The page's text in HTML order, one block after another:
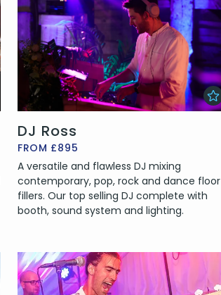
DJ Ross
FROM £895
A versatile and flawless DJ mixing
contemporary, pop, rock and dance floor
fillers. Our top selling DJ complete with
booth, sound system and lighting.